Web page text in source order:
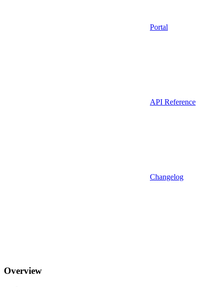
Portal
API Reference
Changelog
Overview